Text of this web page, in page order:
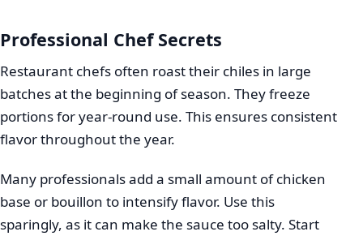
Professional Chef Secrets
Restaurant chefs often roast their chiles in large
batches at the beginning of season. They freeze
portions for year-round use. This ensures consistent
flavor throughout the year.
Many professionals add a small amount of chicken
base or bouillon to intensify flavor. Use this
sparingly, as it can make the sauce too salty. Start